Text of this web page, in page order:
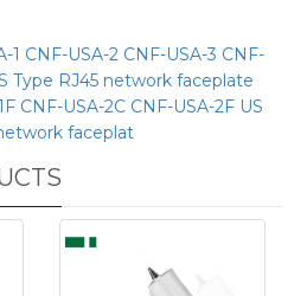
1 CNF-USA-2 CNF-USA-3 CNF-
Type RJ45 network faceplate
CNF-USA-2C CNF-USA-2F US
faceplat